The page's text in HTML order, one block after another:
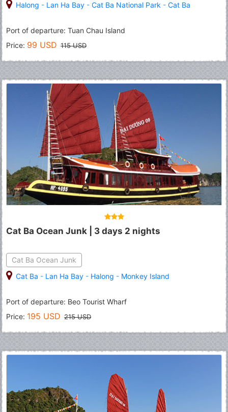
Halong - Lan Ha Bay - Cat Ba National Park - Cat Ba
Port of departure: Tuan Chau Island
Price: 99 USD 115 USD
Cat Ba Ocean Junk | 3 days 2 nights
Cat Ba Ocean Junk
Cat Ba - Lan Ha Bay - Halong - Monkey Island
Port of departure: Beo Tourist Wharf
Price: 195 USD 215 USD